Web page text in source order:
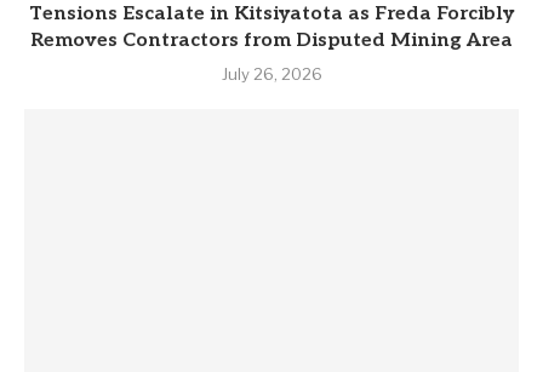
Tensions Escalate in Kitsiyatota as Freda Forcibly
Removes Contractors from Disputed Mining Area
July 26, 2026